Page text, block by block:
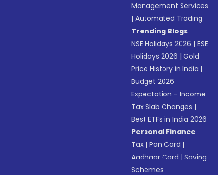
Management Services
|Automated Trading
Trending Blogs
NSE Holidays 2026 |BSE
Holidays 2026 |Gold
Price History in India |
Budget 2026
Expectation - Income
Tax Slab Changes |
Best ETFs in India 2026
Personal Finance
Tax |Pan Card |
Aadhaar Card |Saving
Schemes